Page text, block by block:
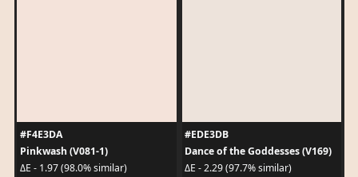
#F4E3DA
Pinkwash (V081-1)
ΔE - 1.97 (98.0% similar)
#EDE3DB
Dance of the Goddesses (V169)
ΔE - 2.29 (97.7% similar)